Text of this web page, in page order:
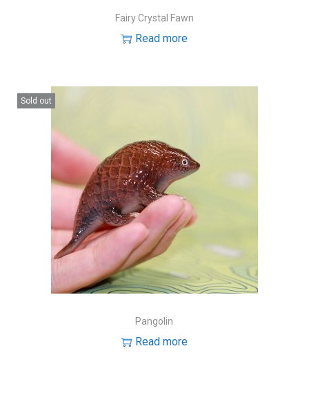
Fairy Crystal Fawn
Read more
Sold out
Pangolin
Read more